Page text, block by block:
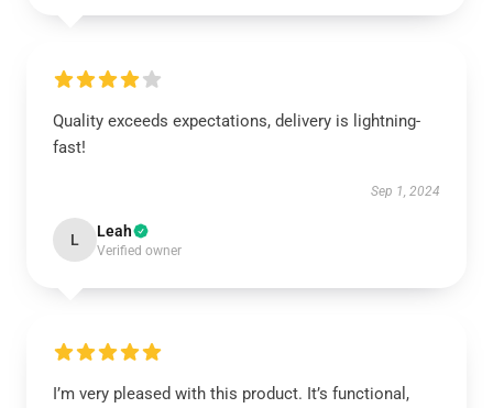
Quality exceeds expectations, delivery is lightning-
fast!
Sep 1, 2024
L Leah
Verified owner
I’m very pleased with this product. It’s functional,